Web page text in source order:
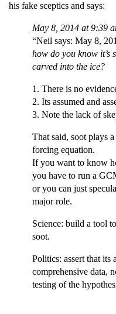
his fake sceptics and says:
May 8, 2014 at 9:39
“Neil says: May 8,
how do you know it’s
carved into the ice?
1. There is no
2. Its assumed and
3. Note the lack of
That said, soot plays
forcing equation.
If you want to know
you have to run a
or you can just
major role.
Science: build a tool
soot.
Politics: assert that its
comprehensive data,
testing of the